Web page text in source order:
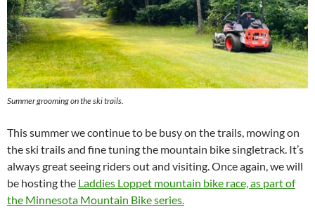
Summer grooming on the ski trails.
This summer we continue to be busy on the trails, mowing on
the ski trails and fine tuning the mountain bike singletrack. It’s
always great seeing riders out and visiting. Once again, we will
be hosting the Laddies Loppet mountain bike race, as part of
the Minnesota Mountain Bike series.